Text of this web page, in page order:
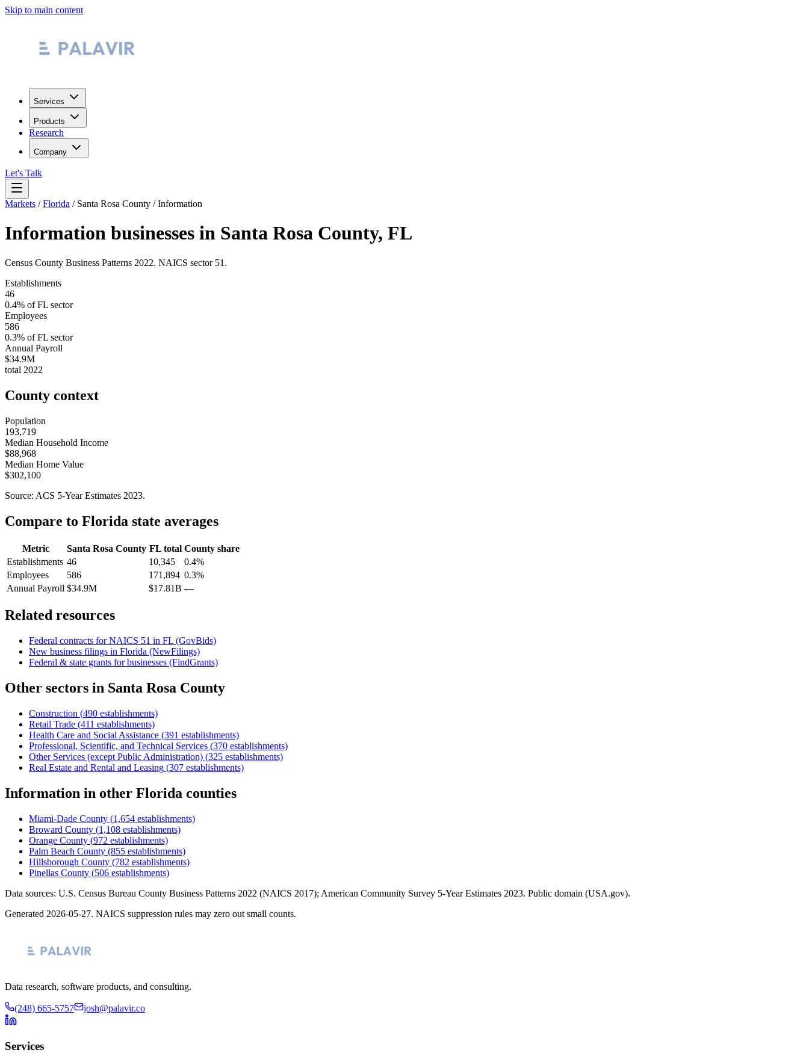
Skip to main content
Services
Products
Research
Company
Let's Talk
Markets /Florida / Santa Rosa County /Information
Information businesses in Santa Rosa County, FL
Census County Business Patterns 2022. NAICS sector 51 .
Establishments
46
0.4% ofFL sector
Employees
586
0.3% ofFL sector
Annual Payroll
$34.9M
total 2022
County context
Population
193,719
Median Household Income
$88,968
Median Home Value
$302,100
Source: ACS 5-Year Estimates 2023.
Compare to Florida state averages
Metric Santa Rosa County FLtotal County share
Establishments 46 10,345
0.4%
Employees
586 171,894 0.3%
Annual Payroll $34.9M $17.81B —
Related resources
Federal contracts for NAICS 51 in FL (GovBids)
New business filings in Florida (NewFilings)
Federal & state grants for businesses (FindGrants)
Other sectors in Santa Rosa County
Construction (490 establishments)
Retail Trade (411 establishments)
Health Care and Social Assistance (391 establishments)
Professional, Scientific, and Technical Services (370 establishments)
Other Services (except Public Administration) (325 establishments)
Real Estate and Rental and Leasing (307 establishments)
Information in other Florida counties
Miami-Dade County (1,654 establishments)
Broward County (1,108 establishments)
Orange County (972 establishments)
Palm Beach County (855 establishments)
Hillsborough County (782 establishments)
Pinellas County (506 establishments)
Data sources: U.S. Census Bureau County Business Patterns 2022 (NAICS 2017); American Community Survey 5-Year Estimates 2023. Public domain (USA.gov).
Generated 2026-05-27. NAICS suppression rules may zero out small counts.
Data research, software products, and consulting.
(248) 665-5757 josh@palavir.co
Services